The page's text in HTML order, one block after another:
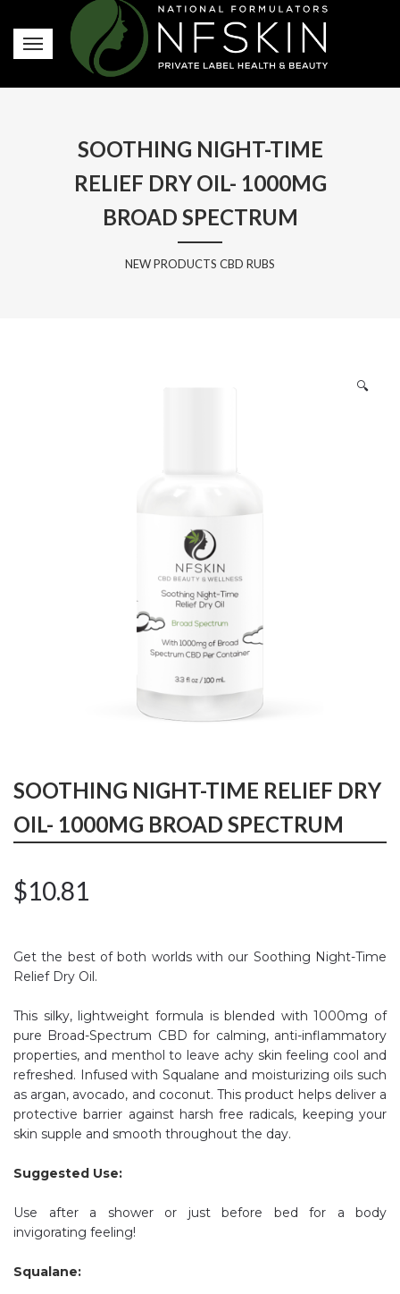
SOOTHING NIGHT-TIME
RELIEF DRY OIL- 1000MG
BROAD SPECTRUM
NEW PRODUCTS CBD RUBS
🔍
SOOTHING NIGHT-TIME RELIEF DRY
OIL- 1000MG BROAD SPECTRUM
$10.81
Get the best of both worlds with our Soothing Night-Time
Relief Dry Oil.
This silky, lightweight formula is blended with 1000mg of
pure Broad-Spectrum CBD for calming, anti-inflammatory
properties, and menthol to leave achy skin feeling cool and
refreshed. Infused with Squalane and moisturizing oils such
as argan, avocado, and coconut. This product helps deliver a
protective barrier against harsh free radicals, keeping your
skin supple and smooth throughout the day.
Suggested Use:
Use after a shower or just before bed for a body
invigorating feeling!
Squalane: